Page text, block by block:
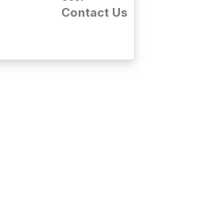
Contact Us